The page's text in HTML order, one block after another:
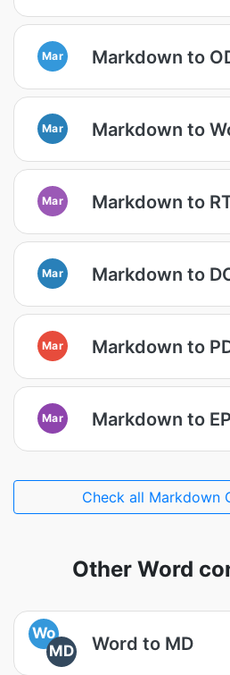
Mar Markdown to
Mar Markdown to
Mar Markdown to
Mar Markdown to
Mar Markdown to
Mar Markdown to
Check all Markdown
Other Word
Wo
MD
Word to MD